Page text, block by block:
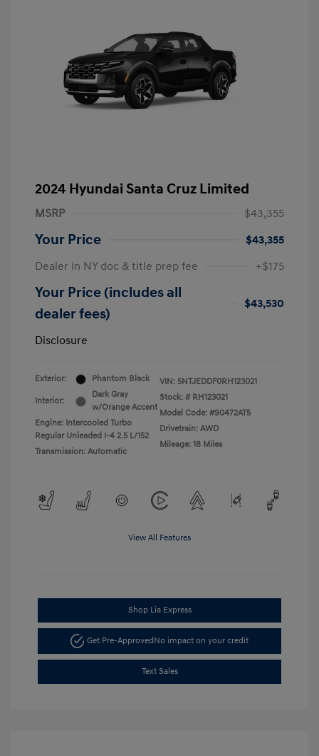
2024 Hyundai Santa Cruz Limited
MSRP $43,355
Your Price
$43,355
Dealer in NY doc & title prep fee
+$175
Your Price (includes all
dealer fees)
$43,530
Disclosure
Exterior: Phantom Black
Interior:
Dark Gray
w/Orange Accent
Engine: Intercooled Turbo
Regular Unleaded I-4 2.5 L/152
Transmission: Automatic
VIN: 5NTJEDDF0RH123021
Stock: # RH123021
Model Code: #90472AT5
Drivetrain: AWD
Mileage: 18 Miles
View All Features
Shop Lia Express
Get Pre-Approved No impact on your credit
Text Sales